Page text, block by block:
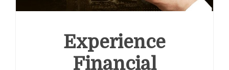
Experience
Financial